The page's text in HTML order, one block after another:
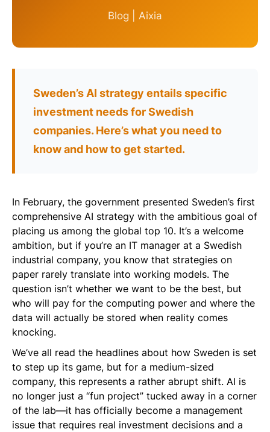
Blog | Aixia
Sweden’s AI strategy entails specific
investment needs for Swedish
companies. Here’s what you need to
know and how to get started.
In February, the government presented Sweden’s first
comprehensive AI strategy with the ambitious goal of
placing us among the global top 10. It’s a welcome
ambition, but if you’re an IT manager at a Swedish
industrial company, you know that strategies on
paper rarely translate into working models. The
question isn’t whether we want to be the best, but
who will pay for the computing power and where the
data will actually be stored when reality comes
knocking.
We’ve all read the headlines about how Sweden is set
to step up its game, but for a medium-sized
company, this represents a rather abrupt shift. AI is
no longer just a “fun project” tucked away in a corner
of the lab—it has officially become a management
issue that requires real investment decisions and a